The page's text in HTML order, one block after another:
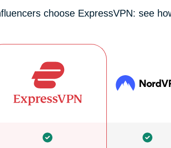
choose ExpressVPN: see